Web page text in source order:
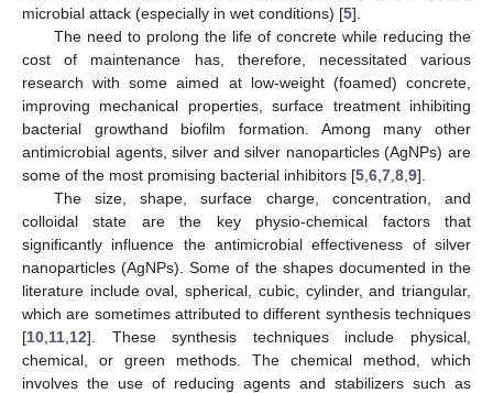
microbial attack (especially in wet conditions) [5].
The need to prolong the life of concrete while reducing the
cost of maintenance has, therefore, necessitated various
research with some aimed at low-weight (foamed) concrete,
improving mechanical properties, surface treatment inhibiting
bacterial growthand biofilm formation. Among many other
antimicrobial agents, silver and silver nanoparticles (AgNPs) are
some of the most promising bacterial inhibitors [5 6 7 8 9].
The size, shape, surface charge, concentration, and
colloidal state are the key physio-chemical factors that
significantly influence the antimicrobial effectiveness of silver
nanoparticles (AgNPs). Some of the shapes documented in the
literature include oval, spherical, cubic, cylinder, and triangular,
which are sometimes attributed to different synthesis techniques
[10 11 12]. These synthesis techniques include physical,
chemical, or green methods. The chemical method, which
involves the use of reducing agents and stabilizers such as